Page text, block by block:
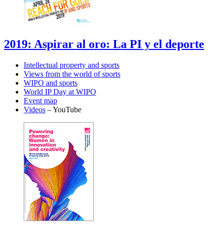
2019: Aspirar al oro: La PI y el deporte
Intellectual property and sports
Views from the world of sports
WIPO and sports
World IP Day at WIPO
Event map
Videos – YouTube